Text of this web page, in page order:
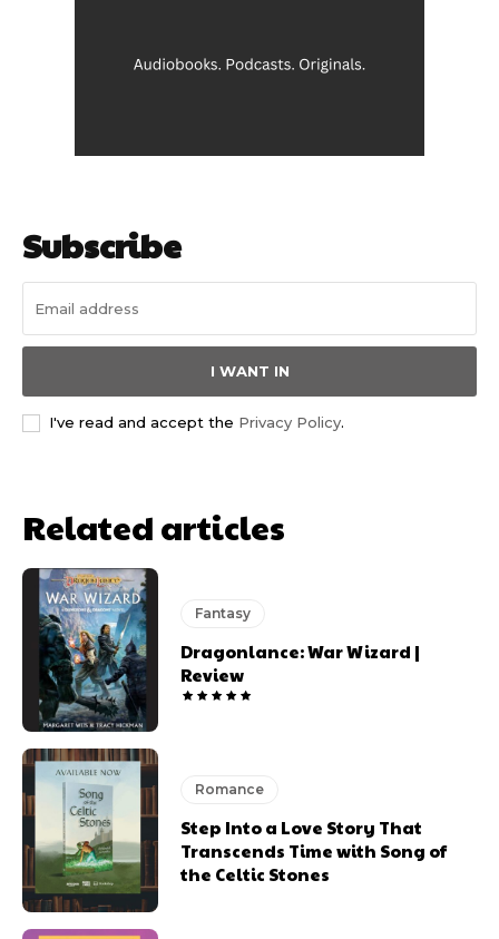
Subscribe
I WANT IN
I've read and accept the Privacy Policy.
Related articles
Fantasy
Dragonlance: War Wizard |
Review
Romance
Step Into a Love Story That
Transcends Time with Song of
the Celtic Stones